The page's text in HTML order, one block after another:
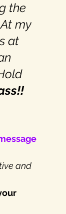
the
my
at
and